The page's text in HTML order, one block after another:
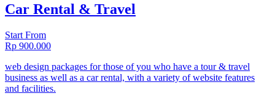
Car Rental & Travel
Start From
Rp 900.000
web design packages for those of you who have a tour & travel
business as well as a car rental, with a variety of website features
and facilities.